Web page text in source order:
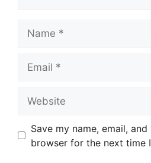
Save my name, email,
browser for the next time